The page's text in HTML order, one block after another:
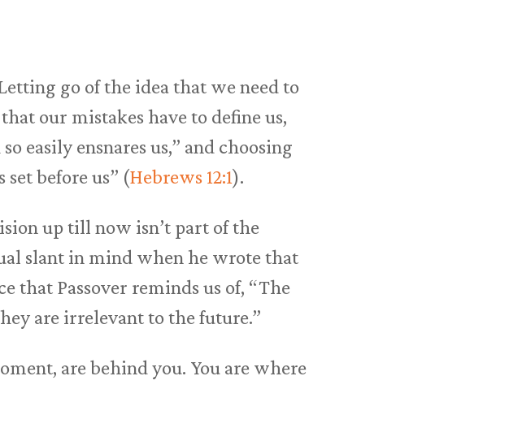
go of the idea that we need to
our mistakes have to define us,
easily ensnares us,” and choosing
before us” (Hebrews 12:1).
up till now isn’t part of the
slant in mind when he wrote that
that Passover reminds us of, “The
are irrelevant to the future.”
are behind you. You are where